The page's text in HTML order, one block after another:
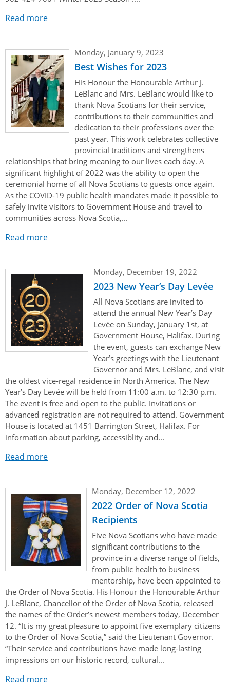
Read more
Monday, January 9, 2023
Best Wishes for 2023
His Honour the Honourable Arthur J.
LeBlanc and Mrs. LeBlanc would like to
thank Nova Scotians for their service,
contributions to their communities and
dedication to their professions over the
past year. This work celebrates collective
provincial traditions and strengthens
relationships that bring meaning to our lives each day. A
significant highlight of 2022 was the ability to open the
ceremonial home of all Nova Scotians to guests once again.
As the COVID-19 public health mandates made it possible to
safely invite visitors to Government House and travel to
communities across Nova Scotia,...
Read more
Monday, December 19, 2022
2023 New Year’s Day Levée
All Nova Scotians are invited to
attend the annual New Year’s Day
Levée on Sunday, January 1st, at
Government House, Halifax. During
the event, guests can exchange New
Year’s greetings with the Lieutenant
Governor and Mrs. LeBlanc, and visit
the oldest vice-regal residence in North America. The New
Year’s Day Levée will be held from 11:00 a.m. to 12:30 p.m.
The event is free and open to the public. Invitations or
advanced registration are not required to attend. Government
House is located at 1451 Barrington Street, Halifax. For
information about parking, accessiblity and...
Read more
Monday, December 12, 2022
2022 Order of Nova Scotia
Recipients
Five Nova Scotians who have made
significant contributions to the
province in a diverse range of fields,
from public health to business
mentorship, have been appointed to
the Order of Nova Scotia. His Honour the Honourable Arthur
J. LeBlanc, Chancellor of the Order of Nova Scotia, released
the names of the Order’s newest members today, December
12. “It is my great pleasure to appoint five exemplary citizens
to the Order of Nova Scotia,” said the Lieutenant Governor.
“Their service and contributions have made long-lasting
impressions on our historic record, cultural...
Read more